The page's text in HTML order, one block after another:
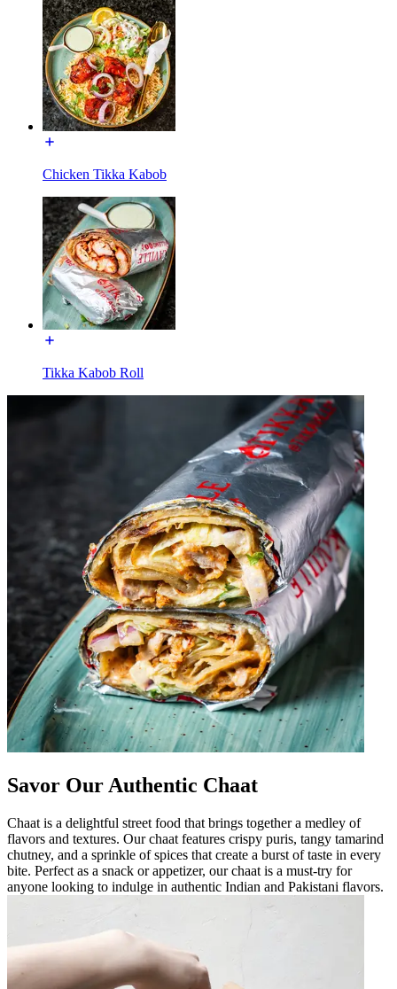
Chicken Tikka Kabob
Tikka Kabob Roll
Savor Our Authentic Chaat
Chaat is a delightful street food that brings together a medley of
flavors and textures. Our chaat features crispy puris, tangy tamarind
chutney, and a sprinkle of spices that create a burst of taste in every
bite. Perfect as a snack or appetizer, our chaat is a must-try for
anyone looking to indulge in authentic Indian and Pakistani flavors.